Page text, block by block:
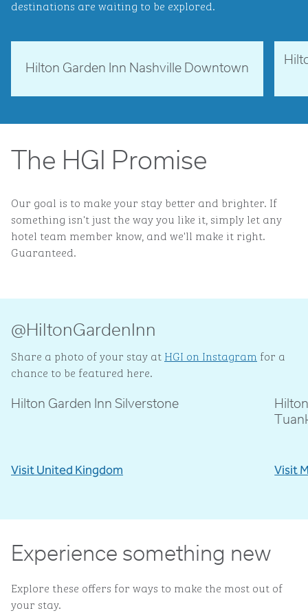
destinations are waiting to be explored.
Tennessee, USA
Hilton Garden Inn Nashville Downtown
The HGI Promise
Our goal is to make your stay better and brighter. If
something isn't just the way you like it, simply let any
hotel team member know, and we'll make it right.
Guaranteed.
@HiltonGardenInn
Share a photo of your stay at HGI on Instagram for a
chance to be featured here.
Hilton Garden Inn Silverstone
Visit United Kingdom Visit
Experience something new
Explore these offers for ways to make the most out of
your stay.